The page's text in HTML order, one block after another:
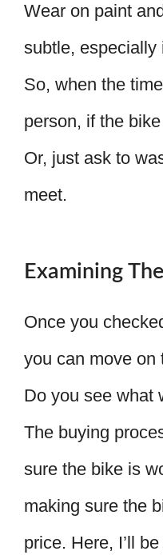
Wear on paint
subtle, especially
So, when the
person, if the
Or, just ask to
meet.
Examining
Once you
you can move on
Do you see what
The buying
sure the bike is
making sure the
price. Here, I’ll